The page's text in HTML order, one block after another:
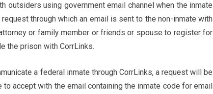
outsiders using government email channel when the inmate
through which an email is sent to the non-inmate with
or family member or friends or spouse to register for
the prison with CorrLinks.
a federal inmate through CorrLinks, a request will be
accept with the email containing the inmate code for email